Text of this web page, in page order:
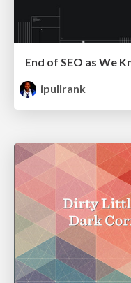
ipullrank